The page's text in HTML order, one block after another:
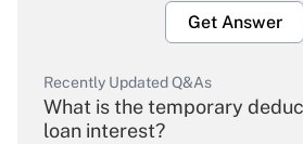
Get Answer
Recently Updated Q&As
What is the temporary
loan interest?